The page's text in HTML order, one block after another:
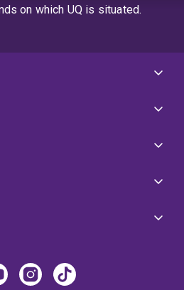
on which UQ is situated.